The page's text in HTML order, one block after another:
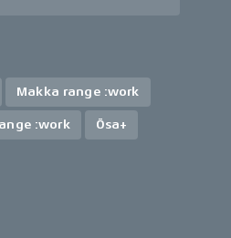
Makka range :work
:work Ösa+